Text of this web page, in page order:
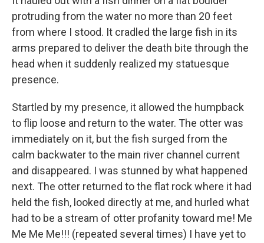
protruding from the water no more than 20 feet
from where I stood. It cradled the large fish in its
arms prepared to deliver the death bite through the
head when it suddenly realized my statuesque
presence.
Startled by my presence, it allowed the humpback
to flip loose and return to the water. The otter was
immediately on it, but the fish surged from the
calm backwater to the main river channel current
and disappeared. I was stunned by what happened
next. The otter returned to the flat rock where it had
held the fish, looked directly at me, and hurled what
had to be a stream of otter profanity toward me! Me
Me Me Me!!! (repeated several times) I have yet to